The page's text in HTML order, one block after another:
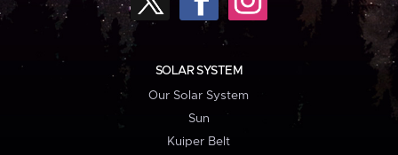
SOLAR SYSTEM
Our Solar System
Sun
Kuiper Belt